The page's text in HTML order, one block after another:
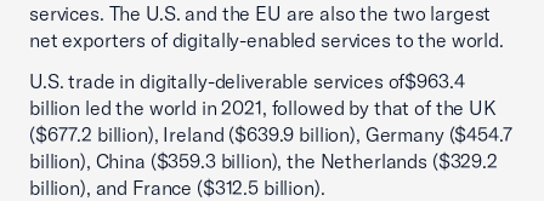
services. The U.S. and the EU are also the two largest
net exporters of digitally-enabled services to the world.
U.S. trade in digitally-deliverable services of$963.4
billion led the world in 2021, followed by that of the UK
($677.2 billion), Ireland ($639.9 billion), Germany ($454.7
billion), China ($359.3 billion), the Netherlands ($329.2
billion), and France ($312.5 billion).